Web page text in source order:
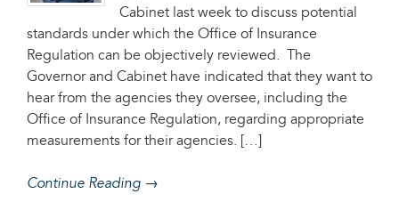
Cabinet last week to discuss potential
standards under which the Office of Insurance
Regulation can be objectively reviewed. The
Governor and Cabinet have indicated that they want to
hear from the agencies they oversee, including the
Office of Insurance Regulation, regarding appropriate
measurements for their agencies. […]
Continue Reading →